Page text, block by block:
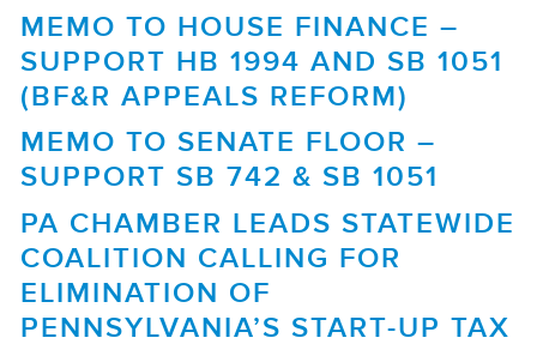
MEMO TO HOUSE FINANCE –
SUPPORT HB 1994 AND SB 1051
(BF&R APPEALS REFORM)
MEMO TO SENATE FLOOR –
SUPPORT SB 742 & SB 1051
PA CHAMBER LEADS STATEWIDE
COALITION CALLING FOR
ELIMINATION OF
PENNSYLVANIA’S START-UP TAX